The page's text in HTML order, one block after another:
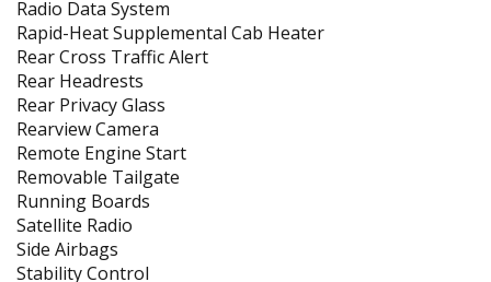
Radio Data System
Rapid-Heat Supplemental Cab Heater
Rear Cross Traffic Alert
Rear Headrests
Rear Privacy Glass
Rearview Camera
Remote Engine Start
Removable Tailgate
Running Boards
Satellite Radio
Side Airbags
Stability Control